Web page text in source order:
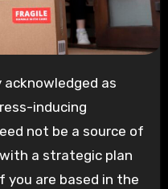
inducing
not be a source of
a strategic plan
you are based in the